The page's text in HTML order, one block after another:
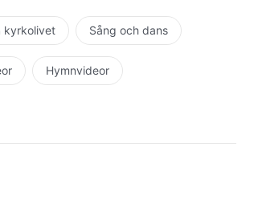
kyrkolivet Sång och dans
Hymnvideor